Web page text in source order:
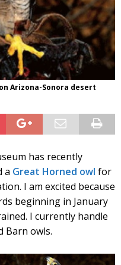
Arizona-Sonora desert
has recently
a Great Horned owl for
I am excited because
beginning in January
I currently handle
Barn owls.